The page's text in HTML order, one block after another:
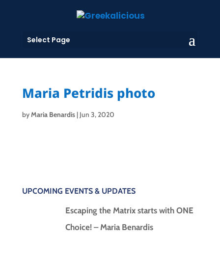
Select Page
Maria Petridis photo
byMaria Benardis| Jun 3, 2020
UPCOMING EVENTS & UPDATES
Escaping the Matrix starts with ONE
Choice! – Maria Benardis